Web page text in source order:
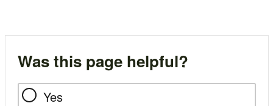
Was this page helpful?
Yes